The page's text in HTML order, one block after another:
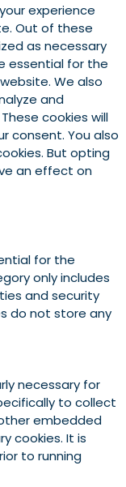
experience
Out of these
as necessary
essential for the
We also
and
cookies will
consent. You also
But opting
an effect on
for the
only includes
and security
do not store any
necessary for
to collect
embedded
cookies. It is
to running